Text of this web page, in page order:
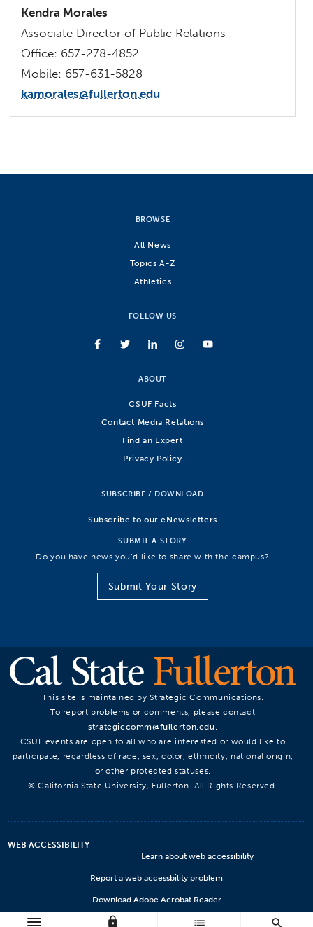
lock list search
Kendra Morales
Associate Director of Public Relations
Office: 657-278-4852
Mobile: 657-631-5828
kamorales@fullerton.edu
BROWSE
All News
Topics A-Z
Athletics
FOLLOW US
ABOUT
CSUF Facts
Contact Media Relations
Find an Expert
Privacy Policy
SUBSCRIBE / DOWNLOAD
Subscribe to our eNewsletters
SUBMIT A STORY
Do you have news you’d like to share with the campus?
Submit Your Story
This site is maintained by Strategic Communications.
To report problems or comments, please contact
strategiccomm@fullerton.edu.
CSUF events are open to all who are interested or would like to
participate, regardless of race, sex, color, ethnicity, national origin,
or other protected statuses.
© California State University, Fullerton. All Rights Reserved.
WEB ACCESSIBILITY
Learn about web accessibility
Report a web accessbility problem
Download Adobe Acrobat Reader